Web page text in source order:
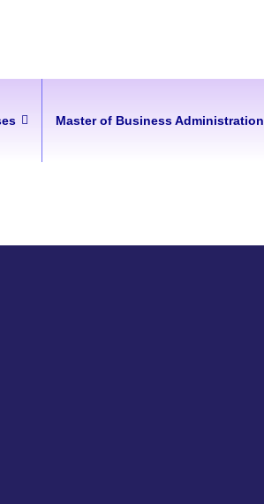
Master of Business Administration